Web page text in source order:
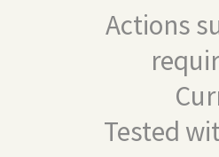
Actions
Tested